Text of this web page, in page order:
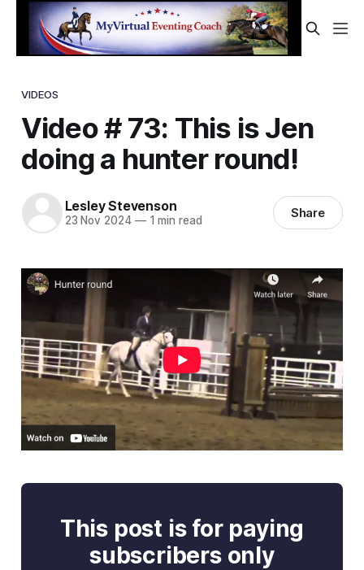
VIDEOS
Video # 73: This is Jen
doing a hunter round!
Lesley Stevenson
23 Nov 2024 —1 min read Share
This post is for paying
subscribers only